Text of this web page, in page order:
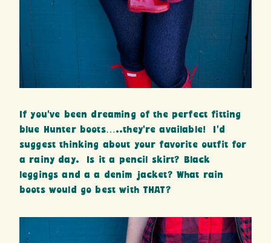
If you’ve been dreaming of the perfect fitting
blue Hunter boots…..they’re available! I’d
suggest thinking about your favorite outfit for
a rainy day. Is it a pencil skirt? Black
leggings and a a denim jacket? What rain
boots would go best with THAT?